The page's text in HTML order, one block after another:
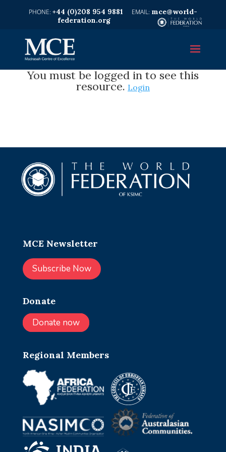
+44 (0)208 954 9881
mce@world-
federation.org
You must be logged in to see this
resource. Login
MCE Newsletter
Subscribe Now
Donate
Donate now
Regional Members